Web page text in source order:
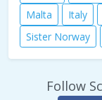
Malta
Italy
Sister Norway
Follow